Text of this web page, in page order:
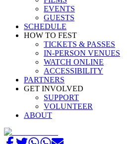
EVENTS
GUESTS
SCHEDULE
HOW TO FEST
TICKETS & PASSES
IN-PERSON VENUES
WATCH ONLINE
ACCESSIBILITY
PARTNERS
GET INVOLVED
SUPPORT
VOLUNTEER
ABOUT